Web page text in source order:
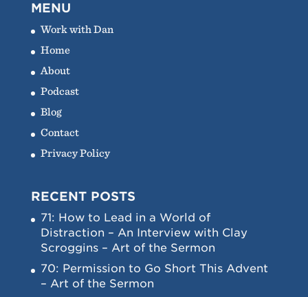
MENU
Work with Dan
Home
About
Podcast
Blog
Contact
Privacy Policy
RECENT POSTS
71: How to Lead in a World of
Distraction – An Interview with Clay
Scroggins – Art of the Sermon
70: Permission to Go Short This Advent
– Art of the Sermon